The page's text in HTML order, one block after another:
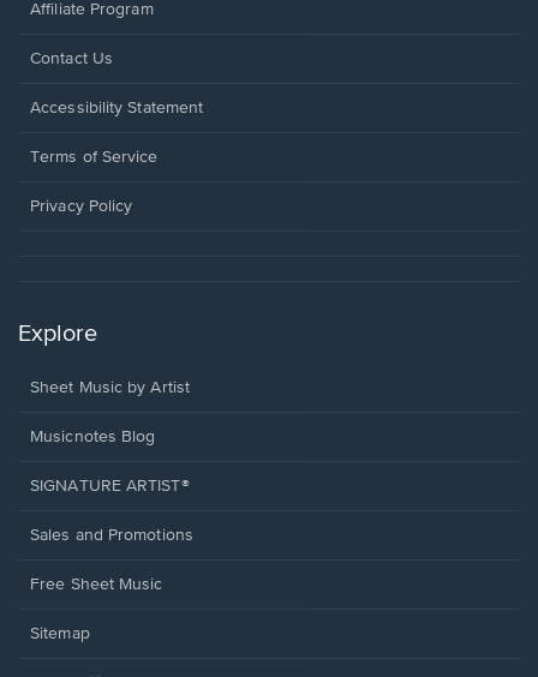
Affiliate Program
Opens
a
window.
Contact Us
Opens
a
window.
Accessibility Statement
Terms of Service
Privacy Policy
Explore
Sheet Music by Artist
Musicnotes Blog
SIGNATURE ARTIST®
Sales and Promotions
Free Sheet Music
Sitemap